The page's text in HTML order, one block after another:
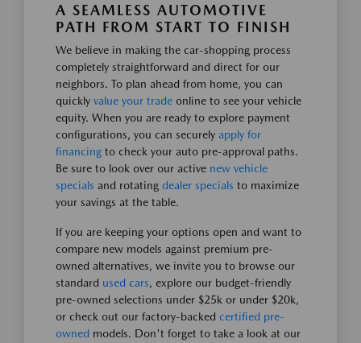
A SEAMLESS AUTOMOTIVE
PATH FROM START TO FINISH
We believe in making the car-shopping process
completely straightforward and direct for our
neighbors. To plan ahead from home, you can
quickly value your trade online to see your vehicle
equity. When you are ready to explore payment
configurations, you can securely apply for
financing to check your auto pre-approval paths.
Be sure to look over our active new vehicle
specials and rotating dealer specials to maximize
your savings at the table.
If you are keeping your options open and want to
compare new models against premium pre-
owned alternatives, we invite you to browse our
standard used cars, explore our budget-friendly
pre-owned selections under $25k or under $20k,
or check out our factory-backed certified pre-
owned models. Don't forget to take a look at our